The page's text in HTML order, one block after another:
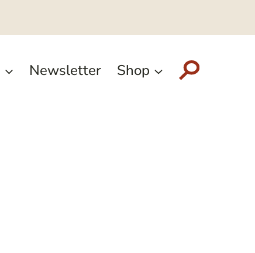
Newsletter Shop